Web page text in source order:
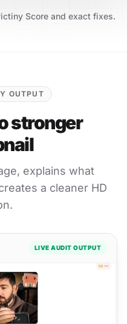
Score and exact fixes.
OUTPUT
stronger
explains what
a cleaner HD
LIVE AUDIT OUTPUT